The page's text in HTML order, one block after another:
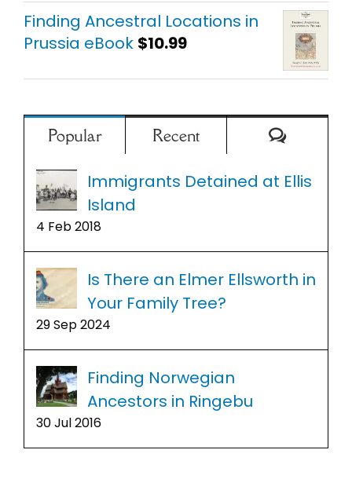
Finding Ancestral Locations in
Prussia eBook $10.99
Popular Recent
Immigrants Detained at Ellis
Island
4 Feb 2018
Is There an Elmer Ellsworth in
Your Family Tree?
29 Sep 2024
Finding Norwegian
Ancestors in Ringebu
30 Jul 2016